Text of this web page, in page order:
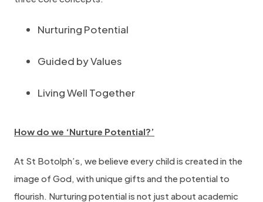
Nurturing Potential
Guided by Values
Living Well Together
How do we ‘Nurture Potential?’
At St Botolph’s, we believe every child is created in the
image of God, with unique gifts and the potential to
flourish. Nurturing potential is not just about academic